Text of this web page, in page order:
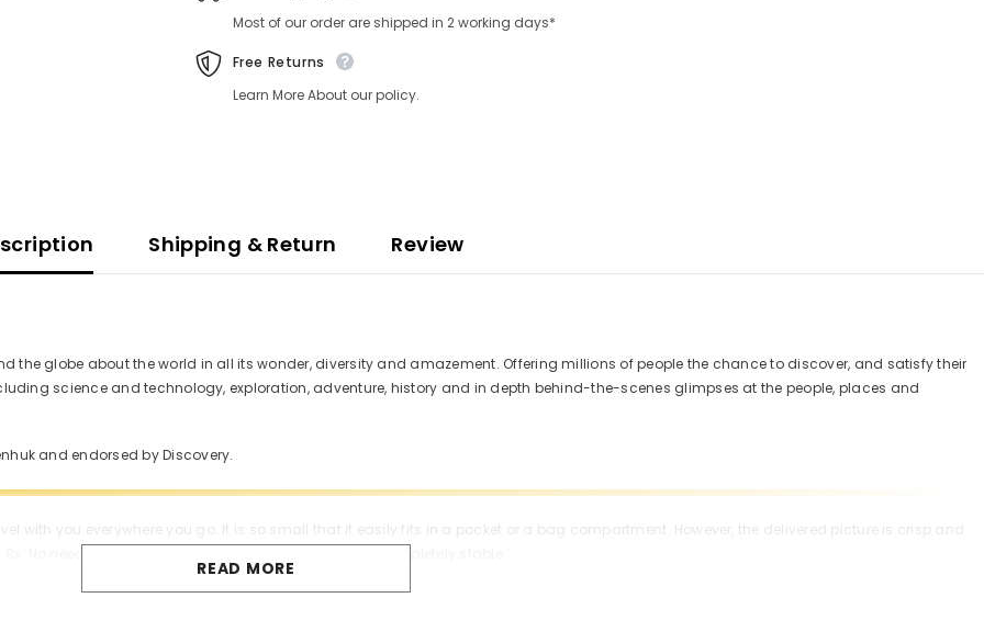
Most of our order are shipped in 2 working days*
Free Returns
Learn More About our policy.
Shipping & Return Review
the globe about the world in all its wonder, diversity and amazement. Offering millions of people the chance to discover, and satisfy their
science and technology, exploration, adventure, history and in depth behind-the-scenes glimpses at the people, places and
and endorsed by Discovery.
with you everywhere you go. It is so small that it easily fits in a pocket or a bag compartment. However, the delivered picture is crisp and
groups of objects or moving targets. The central focusing wheel can adjust sharpness; the minimum focusing distance is 3 meters (10
READ MORE